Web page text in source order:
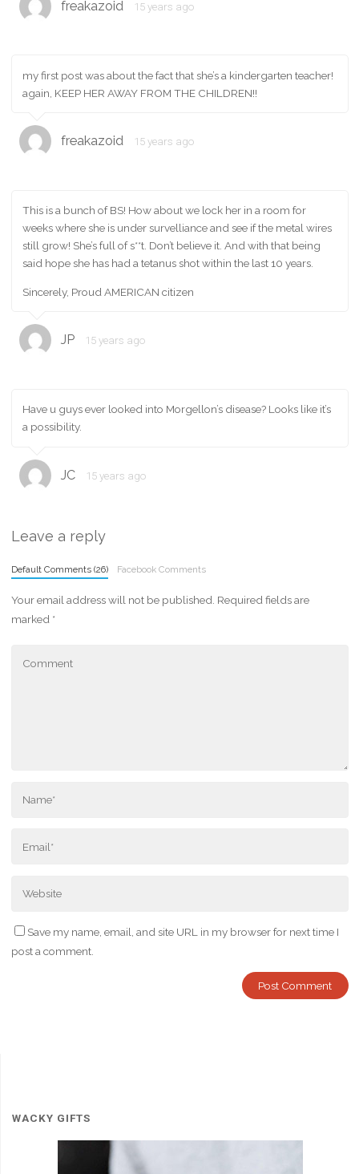
freakazoid 15 years ago
my first post was about the fact that she’s a kindergarten teacher!
again, KEEP HER AWAY FROM THE CHILDREN!!
freakazoid 15 years ago
This is a bunch of BS! How about we lock her in a room for
weeks where she is under survelliance and see if the metal wires
still grow! She’s full of s**t. Don’t believe it. And with that being
said hope she has had a tetanus shot within the last 10 years.
Sincerely, Proud AMERICAN citizen
JP 15 years ago
Have u guys ever looked into Morgellon’s disease? Looks like it’s
a possibility.
JC 15 years ago
Leave a reply
Default Comments (26) Facebook Comments
Your email address will not be published. Required fields are
marked *
Save my name, email, and site URL in my browser for next time I
post a comment.
WACKY GIFTS